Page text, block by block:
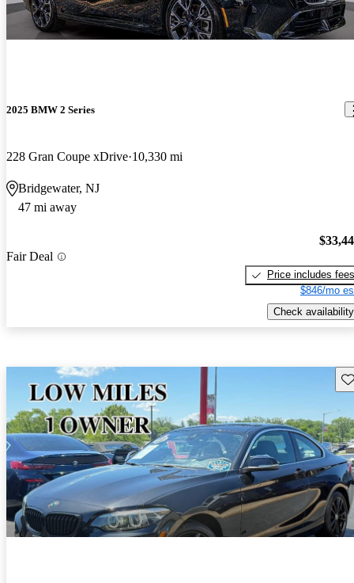
2025 BMW 2 Series
228 Gran Coupe xDrive 10,330 mi
Bridgewater, NJ
47 mi away
Fair Deal
Price includes fees
$846/mo
Check availability